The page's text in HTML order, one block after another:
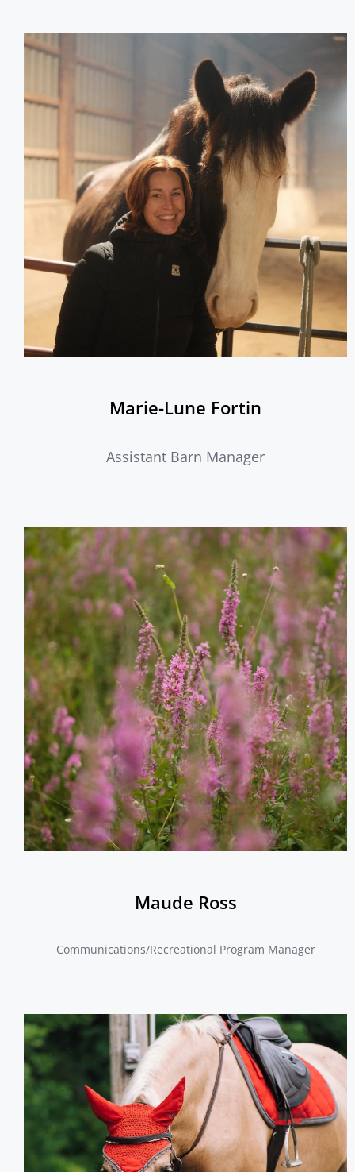
Marie-Lune Fortin
Assistant Barn Manager
Maude Ross
Communications/Recreational Program Manager